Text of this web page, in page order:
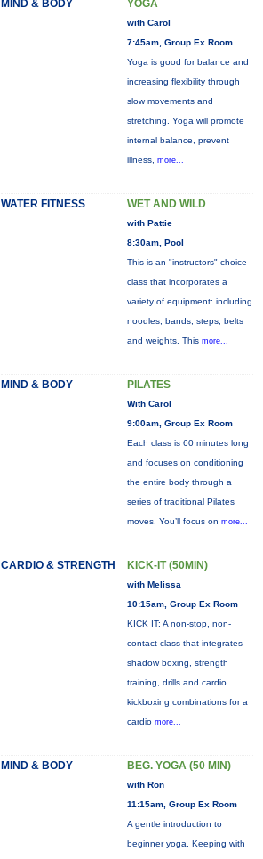
MIND & BODY YOGA
with Carol
7:45am, Group Ex Room
Yoga is good for balance and
increasing flexibility through
slow movements and
stretching. Yoga will promote
internal balance, prevent
illness, more...
WATER FITNESS WET AND WILD
with Pattie
8:30am, Pool
This is an "instructors" choice
class that incorporates a
variety of equipment: including
noodles, bands, steps, belts
and weights. This more...
MIND & BODY PILATES
With Carol
9:00am, Group Ex Room
Each class is 60 minutes long
and focuses on conditioning
the entire body through a
series of traditional Pilates
moves. You’ll focus on more...
CARDIO & STRENGTH KICK-IT (50MIN)
with Melissa
10:15am, Group Ex Room
KICK IT: A non-stop, non-
contact class that integrates
shadow boxing, strength
training, drills and cardio
kickboxing combinations for a
cardio more...
MIND & BODY BEG. YOGA (50 MIN)
with Ron
11:15am, Group Ex Room
A gentle introduction to
beginner yoga. Keeping with